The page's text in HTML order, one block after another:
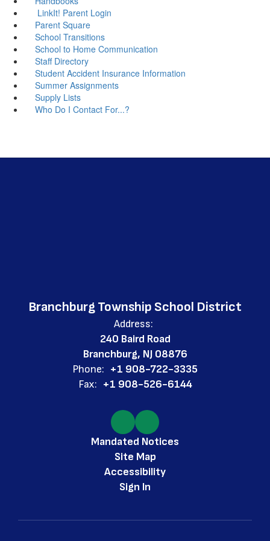
LinkIt! Parent Login
Parent Square
School Transitions
School to Home Communication
Staff Directory
Student Accident Insurance Information
Summer Assignments
Supply Lists
Who Do I Contact For...?
Branchburg Township School District
Address:
240 Baird Road
Branchburg, NJ 08876
Phone: +1 908-722-3335
Fax: +1 908-526-6144
Mandated Notices
Site Map
Accessibility
Sign In